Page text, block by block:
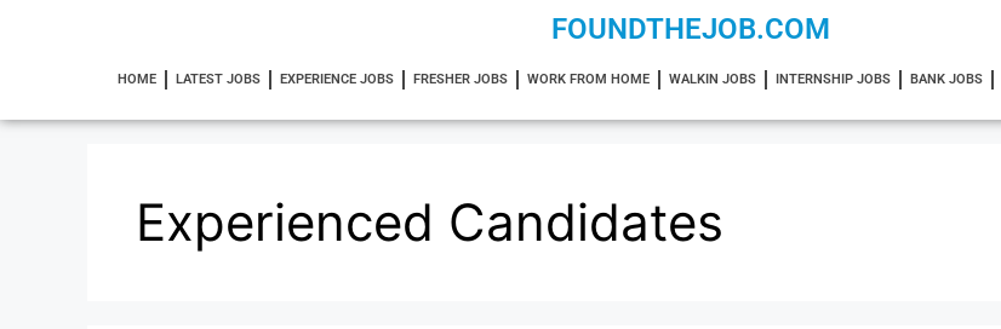
FOUNDTHEJOB.COM
HOME LATEST JOBS EXPERIENCE JOBS FRESHER JOBS WORK FROM HOME WALKIN JOBS INTERNSHIP JOBS BANK JOBS
Experienced Candidates